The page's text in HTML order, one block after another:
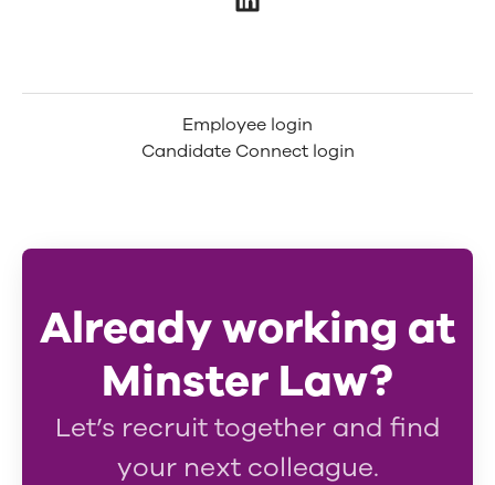
Employee login
Candidate Connect login
Already working at
Minster Law?
Let’s recruit together and find
your next colleague.